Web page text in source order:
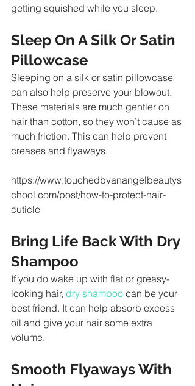
getting squished while you sleep.
Sleep On A Silk Or Satin
Pillowcase
Sleeping on a silk or satin pillowcase
can also help preserve your blowout.
These materials are much gentler on
hair than cotton, so they won’t cause as
much friction. This can help prevent
creases and flyaways.
https://www.touchedbyanangelbeautys
chool.com/post/how-to-protect-hair-
cuticle
Bring Life Back With Dry
Shampoo
If you do wake up with flat or greasy-
looking hair, dry shampoo can be your
best friend. It can help absorb excess
oil and give your hair some extra
volume.
Smooth Flyaways With